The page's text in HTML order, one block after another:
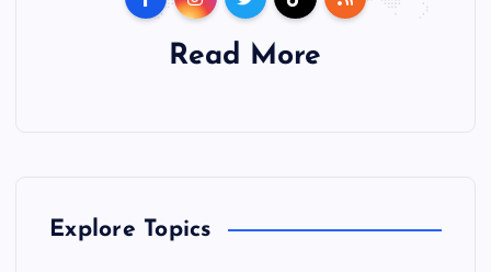
Read More
Explore Topics